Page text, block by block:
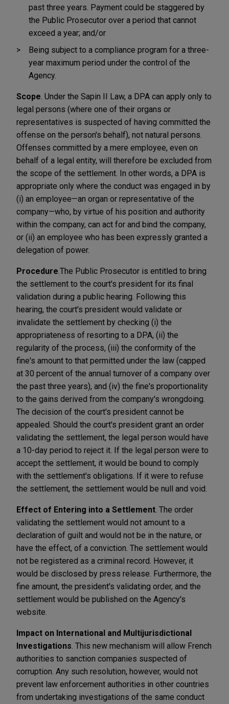
past three years. Payment could be staggered by
the Public Prosecutor over a period that cannot
exceed a year; and/or
Being subject to a compliance program for a three-
year maximum period under the control of the
Agency.
Scope . Under the Sapin II Law, a DPA can apply only to
legal persons (where one of their organs or
representatives is suspected of having committed the
offense on the person's behalf), not natural persons.
Offenses committed by a mere employee, even on
behalf of a legal entity, will therefore be excluded from
the scope of the settlement. In other words, a DPA is
appropriate only where the conduct was engaged in by
(i) an employee—an organ or representative of the
company—who, by virtue of his position and authority
within the company, can act for and bind the company,
or (ii) an employee who has been expressly granted a
delegation of power.
Procedure The Public Prosecutor is entitled to bring
the settlement to the court's president for its final
validation during a public hearing. Following this
hearing, the court's president would validate or
invalidate the settlement by checking (i) the
appropriateness of resorting to a DPA, (ii) the
regularity of the process, (iii) the conformity of the
fine's amount to that permitted under the law (capped
at 30 percent of the annual turnover of a company over
the past three years), and (iv) the fine's proportionality
to the gains derived from the company's wrongdoing.
The decision of the court's president cannot be
appealed. Should the court's president grant an order
validating the settlement, the legal person would have
a 10-day period to reject it. If the legal person were to
accept the settlement, it would be bound to comply
with the settlement's obligations. If it were to refuse
the settlement, the settlement would be null and void.
Effect of Entering into a Settlement . The order
validating the settlement would not amount to a
declaration of guilt and would not be in the nature, or
have the effect, of a conviction. The settlement would
not be registered as a criminal record. However, it
would be disclosed by press release. Furthermore, the
fine amount, the president's validating order, and the
settlement would be published on the Agency's
website.
Impact on International and Multijurisdictional
Investigations . This new mechanism will allow French
authorities to sanction companies suspected of
corruption. Any such resolution, however, would not
prevent law enforcement authorities in other countries
from undertaking investigations of the same conduct